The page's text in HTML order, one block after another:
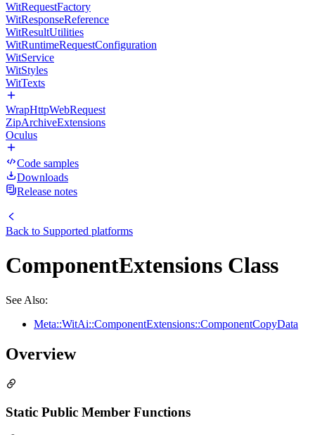
WitRequestFactory
WitResponseReference
WitResultUtilities
WitRuntimeRequestConfiguration
WitService
WitStyles
WitTexts
WrapHttpWebRequest
ZipArchiveExtensions
Oculus
Code samples
Downloads
Release notes
Back to Supported platforms
ComponentExtensions Class
See Also:
Meta::WitAi::ComponentExtensions::ComponentCopyData
Overview
Static Public Member Functions